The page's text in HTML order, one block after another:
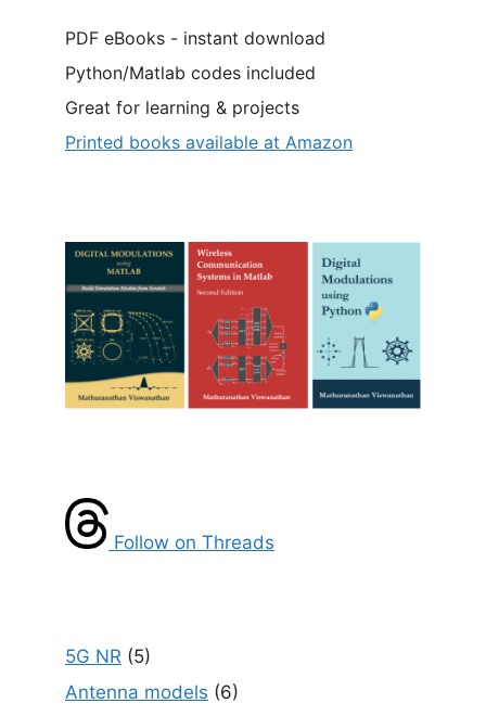
PDF eBooks - instant download
Python/Matlab codes included
Great for learning & projects
Printed books available at Amazon
Follow on Threads
5G NR (5)
Antenna models (6)